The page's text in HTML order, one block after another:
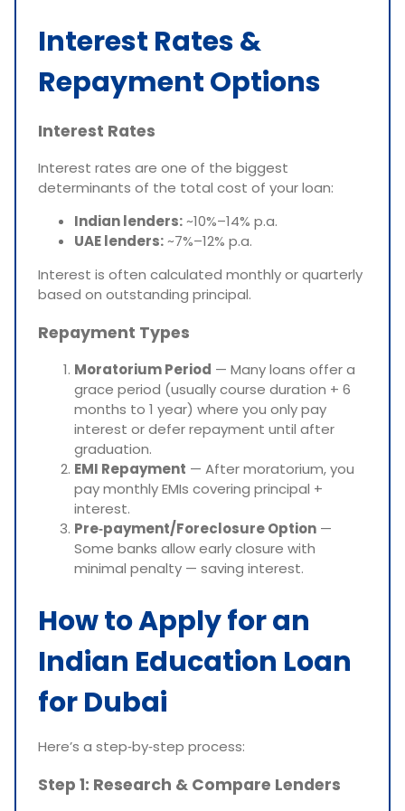
Interest Rates &
Repayment Options
Interest Rates
Interest rates are one of the biggest
determinants of the total cost of your loan:
Indian lenders:~10%–14% p.a.
UAE lenders:~7%–12% p.a.
Interest is often calculated monthly or quarterly
based on outstanding principal.
Repayment Types
Moratorium Period — Many loans offer a
grace period (usually course duration + 6
months to 1 year) where you only pay
interest or defer repayment until after
graduation.
EMI Repayment — After moratorium, you
pay monthly EMIs covering principal +
interest.
Pre‑payment/Foreclosure Option —
Some banks allow early closure with
minimal penalty — saving interest.
How to Apply for an
Indian Education Loan
for Dubai
Here’s a step‑by‑step process:
Step 1: Research & Compare Lenders